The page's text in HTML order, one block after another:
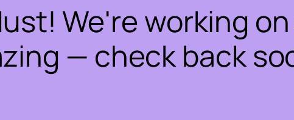
We're working
— check back